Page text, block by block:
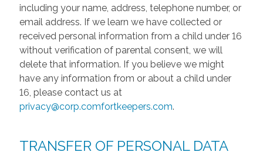
including your name, address, telephone number, or
email address. If we learn we have collected or
received personal information from a child under 16
without verification of parental consent, we will
delete that information. If you believe we might
have any information from or about a child under
16, please contact us at
privacy@corp.comfortkeepers.com.
TRANSFER OF PERSONAL DATA